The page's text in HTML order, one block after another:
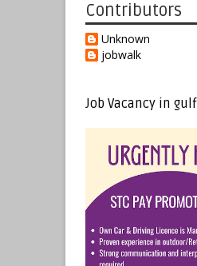
Contributors
Unknown
jobwalk
Job Vacancy in gulf